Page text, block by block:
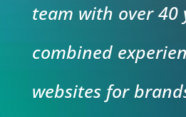
team with over 40
combined
websites for